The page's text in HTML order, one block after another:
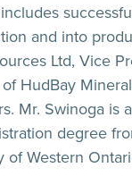
and into
Ltd, Vice
HudBay
Mr. Swinoga is
degree
Western